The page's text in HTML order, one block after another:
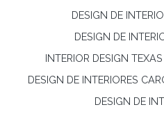
DESIGN DE
DESIGN DE
INTERIOR DESIGN TEXAS
DESIGN DE INTERIORES
DESIGN DE